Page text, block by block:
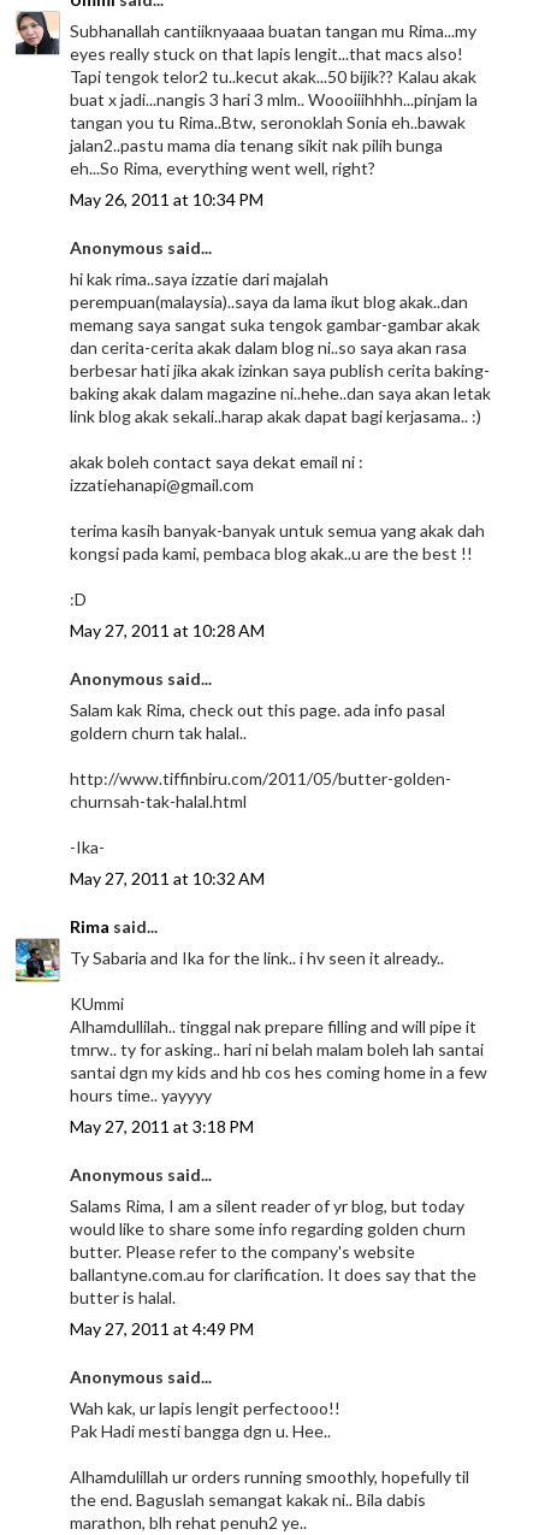
Subhanallah cantiiknyaaaa buatan tangan mu Rima...my
eyes really stuck on that lapis lengit...that macs also!
Tapi tengok telor2 tu..kecut akak...50 bijik?? Kalau akak
buat x jadi...nangis 3 hari 3 mlm.. Woooiiihhhh...pinjam la
tangan you tu Rima..Btw, seronoklah Sonia eh..bawak
jalan2..pastu mama dia tenang sikit nak pilih bunga
eh...So Rima, everything went well, right?
May 26, 2011 at 10:34 PM
Anonymous said...
hi kak rima..saya izzatie dari majalah
perempuan(malaysia)..saya da lama ikut blog akak..dan
memang saya sangat suka tengok gambar-gambar akak
dan cerita-cerita akak dalam blog ni..so saya akan rasa
berbesar hati jika akak izinkan saya publish cerita baking-
baking akak dalam magazine ni..hehe..dan saya akan letak
link blog akak sekali..harap akak dapat bagi kerjasama.. :)
akak boleh contact saya dekat email ni :
izzatiehanapi@gmail.com
terima kasih banyak-banyak untuk semua yang akak dah
kongsi pada kami, pembaca blog akak..u are the best !!
:D
May 27, 2011 at 10:28 AM
Anonymous said...
Salam kak Rima, check out this page. ada info pasal
goldern churn tak halal..
http://www.tiffinbiru.com/2011/05/butter-golden-
churnsah-tak-halal.html
-Ika-
May 27, 2011 at 10:32 AM
Rima said...
Ty Sabaria and Ika for the link.. i hv seen it already..
KUmmi
Alhamdullilah.. tinggal nak prepare filling and will pipe it
tmrw.. ty for asking.. hari ni belah malam boleh lah santai
santai dgn my kids and hb cos hes coming home in a few
hours time.. yayyyy
May 27, 2011 at 3:18 PM
Anonymous said...
Salams Rima, I am a silent reader of yr blog, but today
would like to share some info regarding golden churn
butter. Please refer to the company's website
ballantyne.com.au for clarification. It does say that the
butter is halal.
May 27, 2011 at 4:49 PM
Anonymous said...
Wah kak, ur lapis lengit perfectooo!!
Pak Hadi mesti bangga dgn u. Hee..
Alhamdulillah ur orders running smoothly, hopefully til
the end. Baguslah semangat kakak ni.. Bila dabis
marathon, blh rehat penuh2 ye..